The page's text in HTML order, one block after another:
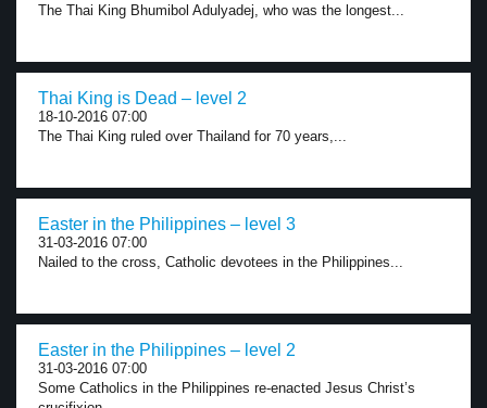
The Thai King Bhumibol Adulyadej, who was the longest...
Thai King is Dead – level 2
18-10-2016 07:00
The Thai King ruled over Thailand for 70 years,...
Easter in the Philippines – level 3
31-03-2016 07:00
Nailed to the cross, Catholic devotees in the Philippines...
Easter in the Philippines – level 2
31-03-2016 07:00
Some Catholics in the Philippines re-enacted Jesus Christ’s